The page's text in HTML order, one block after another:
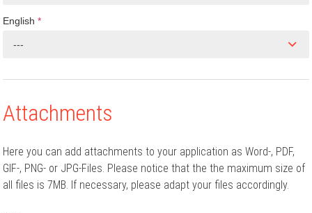
English*
---
Attachments
Here you can add attachments to your application as Word-, PDF,
GIF-, PNG- or JPG-Files. Please notice that the the maximum size of
all files is 7MB. If necessary, please adapt your files accordingly.